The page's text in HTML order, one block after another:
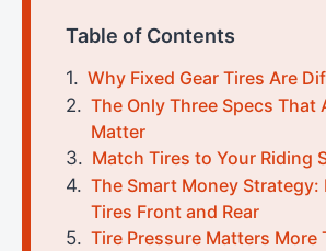
Table of Contents
Why Fixed Gear Tires Are
The Only Three Specs That
Matter
Match Tires to Your Riding
The Smart Money
Tires Front and Rear
Tire Pressure Matters More